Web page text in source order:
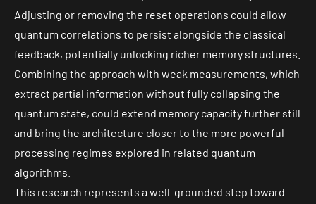
Adjusting or removing the reset operations could allow
quantum correlations to persist alongside the classical
feedback, potentially unlocking richer memory structures.
Combining the approach with weak measurements, which
extract partial information without fully collapsing the
quantum state, could extend memory capacity further still
and bring the architecture closer to the more powerful
processing regimes explored in related quantum
algorithms.
This research represents a well-grounded step toward